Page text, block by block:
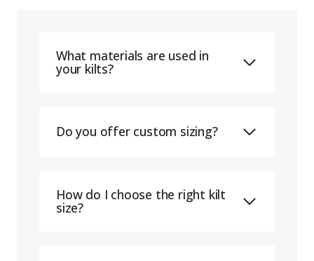
What materials are used in
your kilts?
Do you offer custom sizing?
How do I choose the right kilt
size?